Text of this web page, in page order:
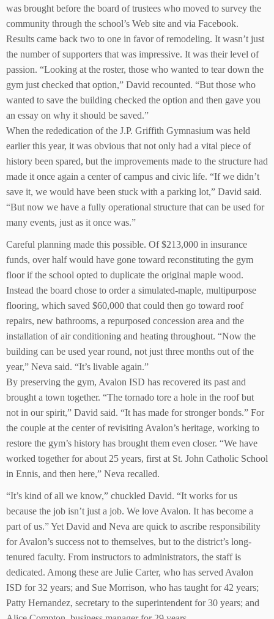
was brought before the board of trustees who moved to survey the
community through the school’s Web site and via Facebook.
Results came back two to one in favor of remodeling. It wasn’t just
the number of supporters that was impressive. It was their level of
passion. “Looking at the roster, those who wanted to tear down the
gym just checked that option,” David recounted. “But those who
wanted to save the building checked the option and then gave you
an essay on why it should be saved.”
When the rededication of the J.P. Griffith Gymnasium was held
earlier this year, it was obvious that not only had a vital piece of
history been spared, but the improvements made to the structure had
made it once again a center of campus and civic life. “If we didn’t
save it, we would have been stuck with a parking lot,” David said.
“But now we have a fully operational structure that can be used for
many events, just as it once was.”
Careful planning made this possible. Of $213,000 in insurance
funds, over half would have gone toward reconstituting the gym
floor if the school opted to duplicate the original maple wood.
Instead the board chose to order a simulated-maple, multipurpose
flooring, which saved $60,000 that could then go toward roof
repairs, new bathrooms, a repurposed concession area and the
installation of air conditioning and heating throughout. “Now the
building can be used year round, not just three months out of the
year,” Neva said. “It’s livable again.”
By preserving the gym, Avalon ISD has recovered its past and
brought a town together. “The tornado tore a hole in the roof but
not in our spirit,” David said. “It has made for stronger bonds.” For
the couple at the center of revisiting Avalon’s heritage, working to
restore the gym’s history has brought them even closer. “We have
worked together for about 25 years, first at St. John Catholic School
in Ennis, and then here,” Neva recalled.
“It’s kind of all we know,” chuckled David. “It works for us
because the job isn’t just a job. We love Avalon. It has become a
part of us.” Yet David and Neva are quick to ascribe responsibility
for Avalon’s success not to themselves, but to the district’s long-
tenured faculty. From instructors to administrators, the staff is
dedicated. Among these are Julie Carter, who has served Avalon
ISD for 32 years; and Sue Morrison, who has taught for 42 years;
Patty Hernandez, secretary to the superintendent for 30 years; and